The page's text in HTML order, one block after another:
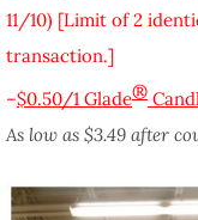
11/10) [Limit of 2
transaction.]
–$0.50/1 Glade®
As low as $3.49 after